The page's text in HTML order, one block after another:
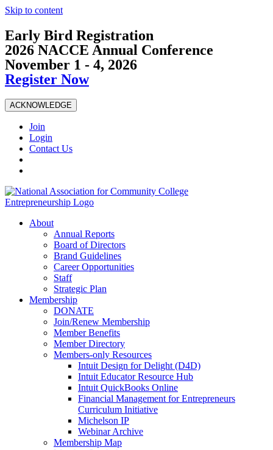
Skip to content
Early Bird Registration
2026 NACCE Annual Conference
November 1 - 4, 2026
Register Now
ACKNOWLEDGE
Join
Login
Contact Us
About
Annual Reports
Board of Directors
Brand Guidelines
Career Opportunities
Staff
Strategic Plan
Membership
DONATE
Join/Renew Membership
Member Benefits
Member Directory
Members-only Resources
Intuit Design for Delight (D4D)
Intuit Educator Resource Hub
Intuit QuickBooks Online
Financial Management for Entrepreneurs
Curriculum Initiative
Michelson IP
Webinar Archive
Membership Map